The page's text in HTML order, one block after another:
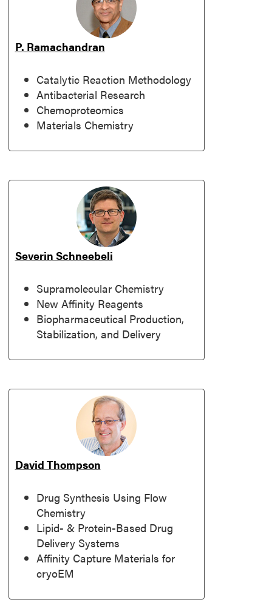
P. Ramachandran
Catalytic Reaction Methodology
Antibacterial Research
Chemoproteomics
Materials Chemistry
Severin Schneebeli
Supramolecular Chemistry
New Affinity Reagents
Biopharmaceutical Production,
Stabilization, and Delivery
David Thompson
Drug Synthesis Using Flow
Chemistry
Lipid- & Protein-Based Drug
Delivery Systems
Affinity Capture Materials for
cryoEM